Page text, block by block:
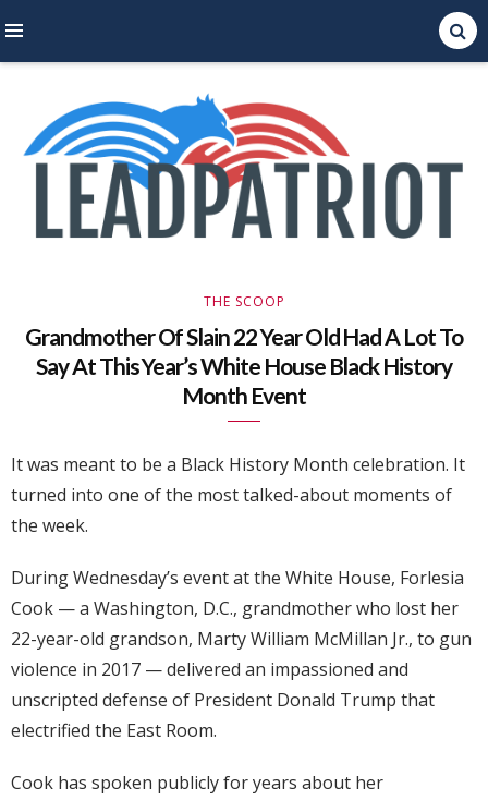
LEAD PATRIOTTHE SCOOP
Grandmother Of Slain 22 Year Old Had A Lot To
Say At This Year’s White House Black History
Month Event
It was meant to be a Black History Month celebration. It
turned into one of the most talked-about moments of
the week.
During Wednesday’s event at the White House, Forlesia
Cook — a Washington, D.C., grandmother who lost her
22-year-old grandson, Marty William McMillan Jr., to gun
violence in 2017 — delivered an impassioned and
unscripted defense of President Donald Trump that
electrified the East Room.
Cook has spoken publicly for years about her